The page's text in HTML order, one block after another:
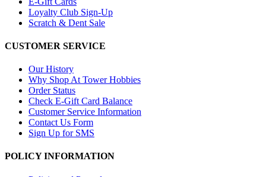
Loyalty Club Sign-Up
Scratch & Dent Sale
CUSTOMER SERVICE
Our History
Why Shop At Tower Hobbies
Order Status
Check E-Gift Card Balance
Customer Service Information
Contact Us Form
Sign Up for SMS
POLICY INFORMATION